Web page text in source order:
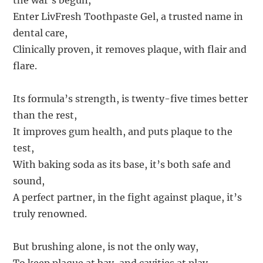
Enter LivFresh Toothpaste Gel, a trusted name in
dental care,
Clinically proven, it removes plaque, with flair and
flare.
Its formula’s strength, is twenty-five times better
than the rest,
It improves gum health, and puts plaque to the
test,
With baking soda as its base, it’s both safe and
sound,
A perfect partner, in the fight against plaque, it’s
truly renowned.
But brushing alone, is not the only way,